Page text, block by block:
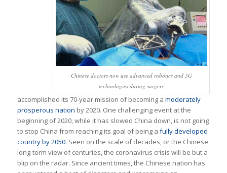
Chinese doctors now use advanced robotics and 5G
technologies during surgery
accomplished its 70-year mission of becoming a moderately
prosperous nation by 2020. One challenging event at the
beginning of 2020, while it has slowed China down, is not going
to stop China from reaching its goal of being a fully developed
country by 2050. Seen on the scale of decades, or the Chinese
long-term view of centuries, the coronavirus crisis will be but a
blip on the radar. Since ancient times, the Chinese nation has